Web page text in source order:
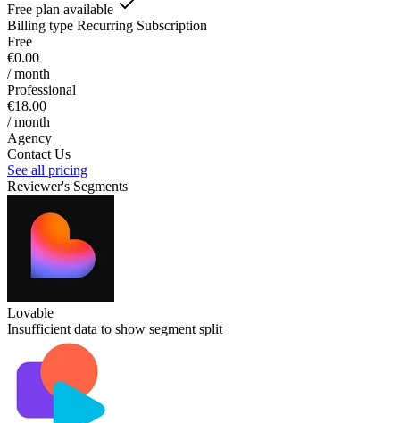
Free plan available
Billing type Recurring Subscription
Free
€0.00
/ month
Professional
€18.00
/ month
Agency
Contact Us
See all pricing
Reviewer's Segments
Lovable
Insufficient data to show segment split